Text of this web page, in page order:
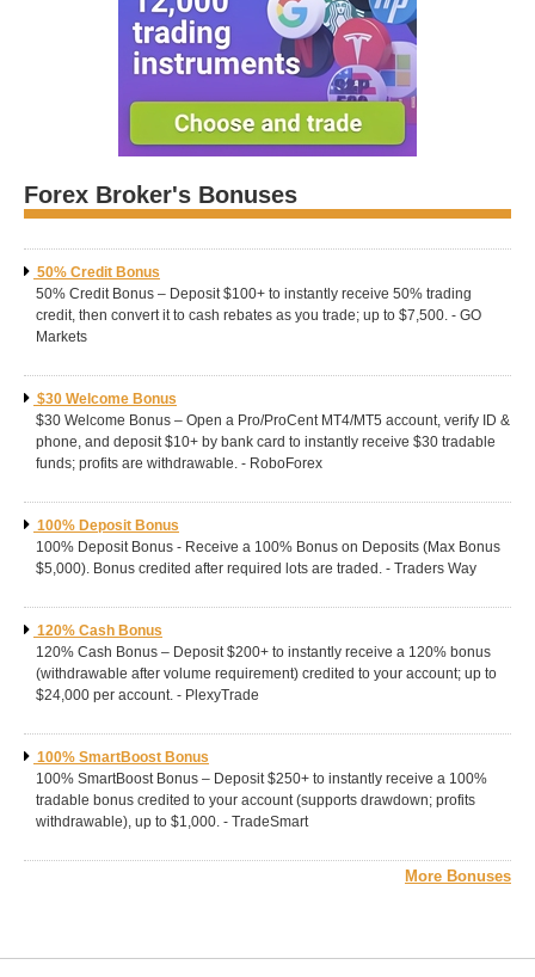
Forex Broker's Bonuses
50% Credit Bonus
50% Credit Bonus – Deposit $100+ to instantly receive 50% trading
credit, then convert it to cash rebates as you trade; up to $7,500. - GO
Markets
$30 Welcome Bonus
$30 Welcome Bonus – Open a Pro/ProCent MT4/MT5 account, verify ID &
phone, and deposit $10+ by bank card to instantly receive $30 tradable
funds; profits are withdrawable. - RoboForex
100% Deposit Bonus
100% Deposit Bonus - Receive a 100% Bonus on Deposits (Max Bonus
$5,000). Bonus credited after required lots are traded. - Traders Way
120% Cash Bonus
120% Cash Bonus – Deposit $200+ to instantly receive a 120% bonus
(withdrawable after volume requirement) credited to your account; up to
$24,000 per account. - PlexyTrade
100% SmartBoost Bonus
100% SmartBoost Bonus – Deposit $250+ to instantly receive a 100%
tradable bonus credited to your account (supports drawdown; profits
withdrawable), up to $1,000. - TradeSmart
More Bonuses